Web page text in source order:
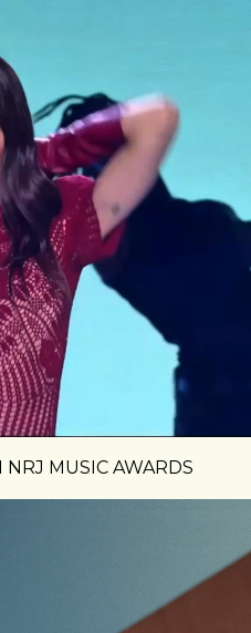
MUSIC AWARDS